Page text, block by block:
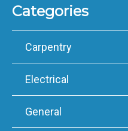
Categories
Carpentry
Electrical
General